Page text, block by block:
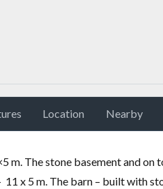
Location Nearby
m. The stone basement and
11 x 5 m. The barn – built with